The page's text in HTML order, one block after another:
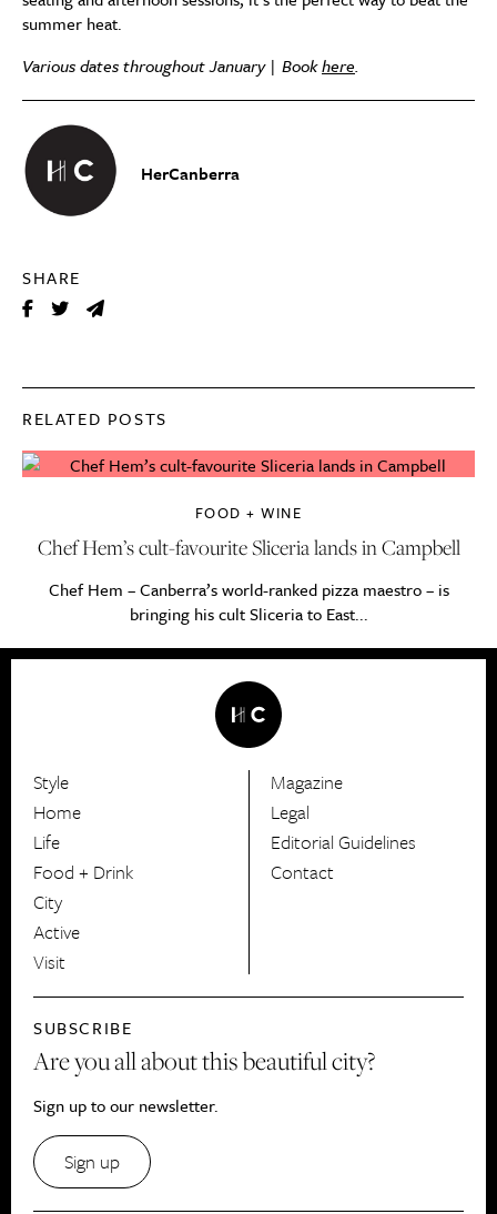
HerCanberra
SHARE
summer heat.
Various dates throughout January | Bookhere.
RELATED POSTS
FOOD + WINE
Chef Hem’s cult-favourite Sliceria lands in Campbell
Chef Hem – Canberra’s world-ranked pizza maestro – is
bringing his cult Sliceria to East...
HerCanberra
Style
Home
Life
Food + Drink
City
Active
Visit
Magazine
Legal
Editorial Guidelines
Contact
SUBSCRIBE
Are you all about this beautiful city?
Sign up to our newsletter.
Sign up